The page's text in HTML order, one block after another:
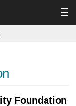
☰
Foundation